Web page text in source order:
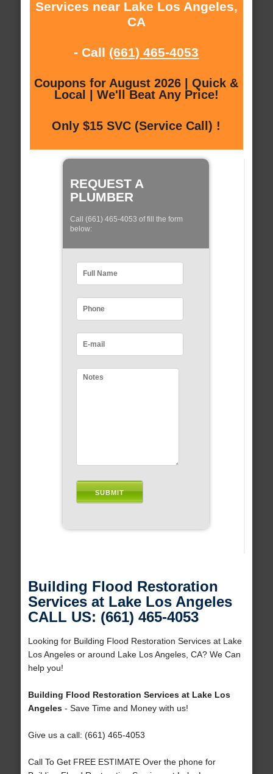
Services near Lake Los Angeles,
CA
- Call (661) 465-4053
Coupons for August 2026 | Quick &
Local | We'll Beat Any Price!
Only $15 SVC (Service Call) !
REQUEST A
PLUMBER
Call (661) 465-4053 of fill the form
below:
Building Flood Restoration
Services at Lake Los Angeles
CALL US: (661) 465-4053
Looking for Building Flood Restoration Services at Lake
Los Angeles or around Lake Los Angeles, CA? We Can
help you!
Building Flood Restoration Services at Lake Los
Angeles- Save Time and Money with us!
Give us a call: (661) 465-4053
Call To Get FREE ESTIMATE Over the phone for